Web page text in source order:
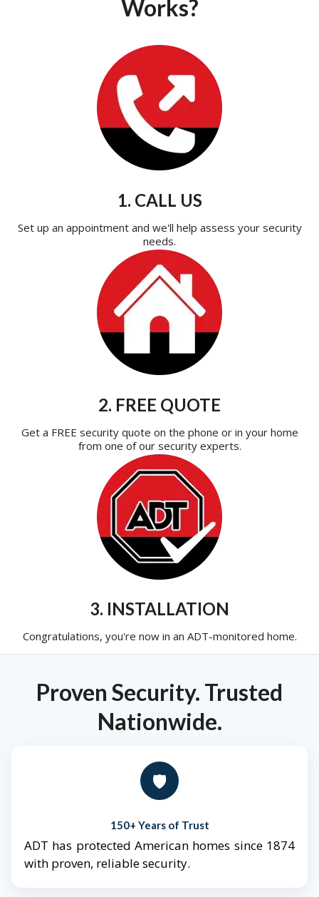
Works?
1. CALL US
Set up an appointment and we'll help assess your security
needs.
2. FREE QUOTE
Get a FREE security quote on the phone or in your home
from one of our security experts.
3. INSTALLATION
Congratulations, you're now in an ADT-monitored home.
Proven Security. Trusted
Nationwide.
🛡️
150+ Years of Trust
ADT has protected American homes since 1874
with proven, reliable security.